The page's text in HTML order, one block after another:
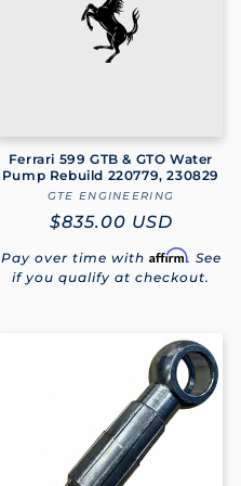
Ferrari 599 GTB & GTO Water
Pump Rebuild 220779, 230829
Vendor:
GTE ENGINEERING
Regular
price
$835.00 USD
Pay over time with Affirm. See
if you qualify at checkout.